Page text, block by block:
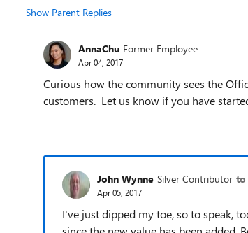
Show Parent Replies
AnnaChu Former Employee
Apr 04, 2017
Curious how the community sees the
customers. Let us know if you have
John Wynne Silver Contributor to
Apr 05, 2017
I've just dipped my toe, so to speak,